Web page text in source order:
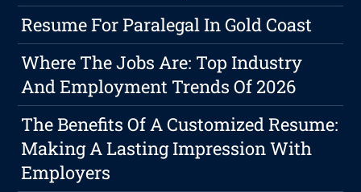
Resume For Paralegal In Gold Coast
Where The Jobs Are: Top Industry
And Employment Trends Of 2026
The Benefits Of A Customized Resume:
Making A Lasting Impression With
Employers